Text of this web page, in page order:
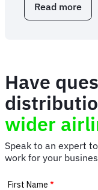
Read more
of
Have
wider
Speak to an expert
work for your